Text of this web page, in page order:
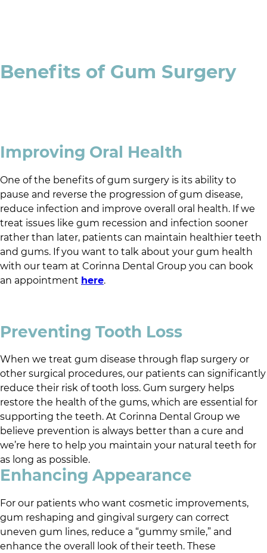
Benefits of Gum Surgery
Improving Oral Health
One of the benefits of gum surgery is its ability to
pause and reverse the progression of gum disease,
reduce infection and improve overall oral health. If we
treat issues like gum recession and infection sooner
rather than later, patients can maintain healthier teeth
and gums. If you want to talk about your gum health
with our team at Corinna Dental Group you can book
an appointment here.
Preventing Tooth Loss
When we treat gum disease through flap surgery or
other surgical procedures, our patients can significantly
reduce their risk of tooth loss. Gum surgery helps
restore the health of the gums, which are essential for
supporting the teeth. At Corinna Dental Group we
believe prevention is always better than a cure and
we’re here to help you maintain your natural teeth for
as long as possible.
Enhancing Appearance
For our patients who want cosmetic improvements,
gum reshaping and gingival surgery can correct
uneven gum lines, reduce a “gummy smile,” and
enhance the overall look of their teeth. These